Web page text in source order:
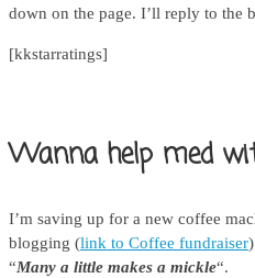
down on the page. I’ll reply to the
[kkstarratings]
Wanna help med
I’m saving up for a new coffee
blogging (link to Coffee fundraiser
“Many a little makes a mickle“.